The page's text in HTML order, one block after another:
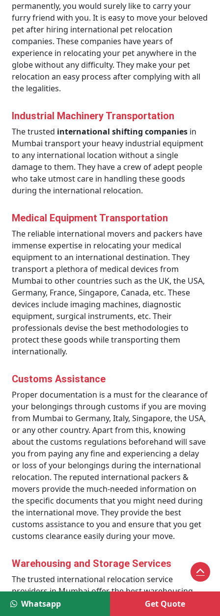
permanently, you would surely like to carry your
furry friend with you. It is easy to move your beloved
pet after hiring international pet relocation
companies. These companies have years of
experience in relocating your pet anywhere in the
globe without any difficulty. They make your pet
relocation an easy process after complying with all
the legalities.
Industrial Machinery Transportation
The trusted international shifting companies in
Mumbai transport your heavy industrial equipment
to any international location without a single
damage to them. They have a crew of adept people
who take utmost care in handling these goods
during the international relocation.
Medical Equipment Transportation
The reliable international movers and packers have
immense expertise in relocating your medical
equipment to an international destination. They
transport a plethora of medical devices from
Mumbai to other countries such as the UK, the USA,
Germany, France, Singapore, Canada, etc. These
devices include imaging machines, diagnostic
equipment, surgical instruments, etc. Their
professionals devise the best methodologies to
protect these goods while transporting them
internationally.
Customs Assistance
Proper documentation is a must for the clearance of
your belongings through customs if you are moving
from Mumbai to Germany, Italy, Singapore, the USA,
or any other country. Apart from this, knowing
about the customs regulations beforehand will save
you from paying any fine and experiencing a delay
or loss of your belongings during the international
relocation. The reputed international packers &
movers provide the much-needed information on
the specific documents that you might need during
the international move. They provide the best
customs assistance to you and ensure that you get
customs clearance easily during your move.
Warehousing and Storage Services
The trusted international relocation service
providers in Mumbai offer the best warehousing
and storage services to their clients. These services
Whatsapp Get Quote